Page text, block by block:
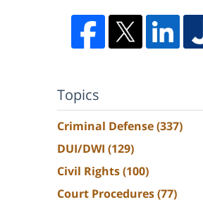
Topics
Criminal Defense(337)
DUI/DWI (129)
Civil Rights(100)
Court Procedures(77)